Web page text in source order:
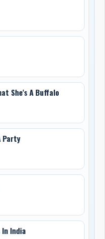
She's A Buffalo
Party
In India